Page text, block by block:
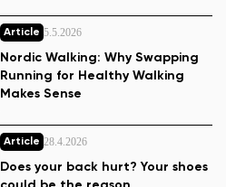
Article 5.5.2026
Nordic Walking: Why Swapping
Running for Healthy Walking
Makes Sense
Article 28.4.2026
Does your back hurt? Your shoes